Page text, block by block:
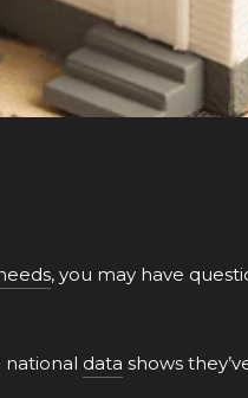
, you may have
national data shows